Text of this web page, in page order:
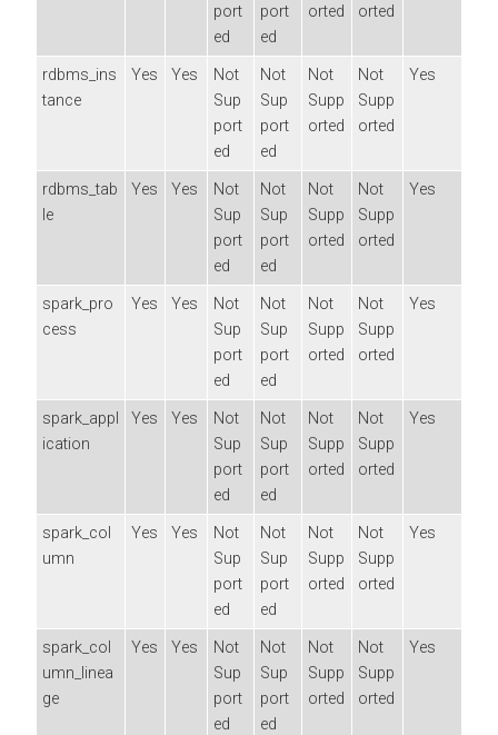
port
ed
port
ed
orted
orted
rdbms_ins
tance
Yes Yes
Not
Sup
port
ed
Not
Sup
port
ed
Not
Supp
orted
Not
Supp
orted
Yes
rdbms_tab
le
Yes Yes
Not
Sup
port
ed
Not
Sup
port
ed
Not
Supp
orted
Not
Supp
orted
Yes
spark_pro
cess
Yes Yes
Not
Sup
port
ed
Not
Sup
port
ed
Not
Supp
orted
Not
Supp
orted
Yes
spark_appl
ication
Yes Yes
Not
Sup
port
ed
Not
Sup
port
ed
Not
Supp
orted
Not
Supp
orted
Yes
spark_col
umn
Yes Yes
Not
Sup
port
ed
Not
Sup
port
ed
Not
Supp
orted
Not
Supp
orted
Yes
spark_col
umn_linea
ge
Yes Yes
Not
Sup
port
ed
Not
Sup
port
ed
Not
Supp
orted
Not
Supp
orted
Yes